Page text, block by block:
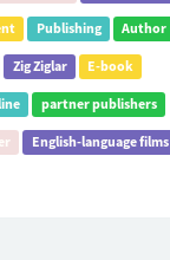
Publishing Author
Zig Ziglar E-book
partner publishers
English-language films